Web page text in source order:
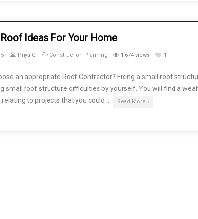
Ideas For Your Home
Priya G Construction Planning 1,674 views 1
an appropriate Roof Contractor? Fixing a small roof
small roof structure difficulties by yourself. You will find a
relating to projects that you could …
Read More »